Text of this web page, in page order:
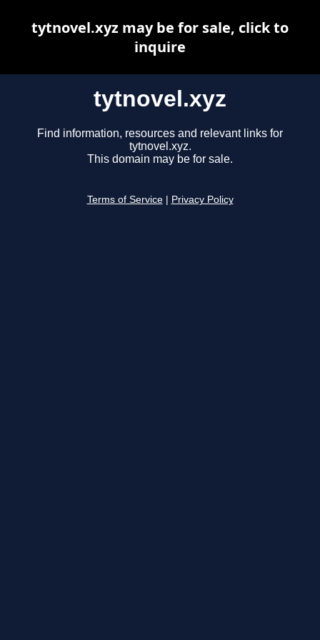
tytnovel.xyz
Find information, resources and relevant links for
tytnovel.xyz.
This domain may be for sale.
Terms of Service Privacy Policy
tytnovel.xyz may be for sale, click to
inquire